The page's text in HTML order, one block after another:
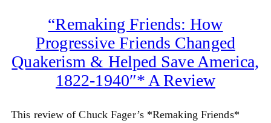
“Remaking Friends: How
Progressive Friends Changed
Quakerism & Helped Save America,
1822-1940″* A Review
This review of Chuck Fager’s *Remaking Friends*